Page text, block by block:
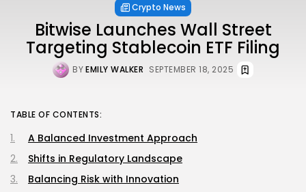
Crypto News
Bitwise Launches Wall Street
Targeting Stablecoin ETF Filing
BYEMILY WALKER SEPTEMBER 18, 2025
TABLE OF CONTENTS:
A Balanced Investment Approach
Shifts in Regulatory Landscape
Balancing Risk with Innovation